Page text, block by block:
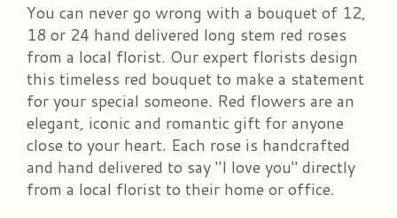
You can never go wrong with a bouquet of 12,
18 or 24 hand delivered long stem red roses
from a local florist. Our expert florists design
this timeless red bouquet to make a statement
for your special someone. Red flowers are an
elegant, iconic and romantic gift for anyone
close to your heart. Each rose is handcrafted
and hand delivered to say "I love you" directly
from a local florist to their home or office.